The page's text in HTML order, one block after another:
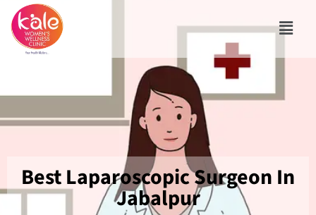
Best Laparoscopic Surgeon In
Jabalpur